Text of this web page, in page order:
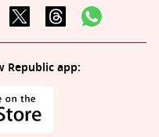
Republic app: